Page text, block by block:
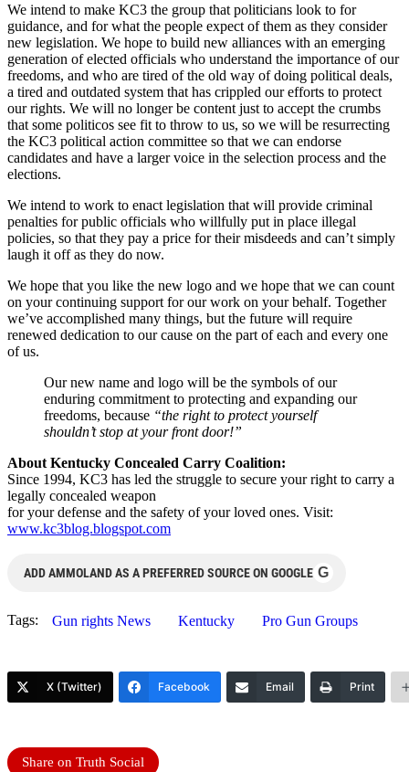
We intend to make KC3 the group that politicians look to for
guidance, and for what the people expect of them as they consider
new legislation. We hope to build new alliances with an emerging
generation of elected officials who understand the importance of our
freedoms, and who are tired of the old way of doing political deals,
a tired and outdated system that has crippled our efforts to protect
our rights. We will no longer be content just to accept the crumbs
that some politicos see fit to throw to us, so we will be resurrecting
the KC3 political action committee so that we can endorse
candidates and have a larger voice in the selection process and the
elections.
We intend to work to enact legislation that will provide criminal
penalties for public officials who willfully put in place illegal
policies, so that they pay a price for their misdeeds and can’t simply
laugh it off as they do now.
We hope that you like the new logo and we hope that we can count
on your continuing support for our work on your behalf. Together
we’ve accomplished many things, but the future will require
renewed dedication to our cause on the part of each and every one
of us.
Our new name and logo will be the symbols of our
enduring commitment to protecting and expanding our
freedoms, because “the right to protect yourself
shouldn’t stop at your front door!”
About Kentucky Concealed Carry Coalition:
Since 1994, KC3 has led the struggle to secure your right to carry a
legally concealed weapon
for your defense and the safety of your loved ones. Visit:
www.kc3blog.blogspot.com
ADD AMMOLAND AS A PREFERRED SOURCE ON GOOGLE G
Tags: Gun rights News Kentucky Pro Gun Groups
X (Twitter) Facebook Email Print
Share on Truth Social